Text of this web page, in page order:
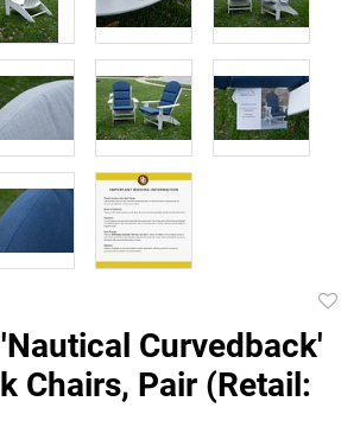
to
Curvedback'
Chairs, Pair (Retail: